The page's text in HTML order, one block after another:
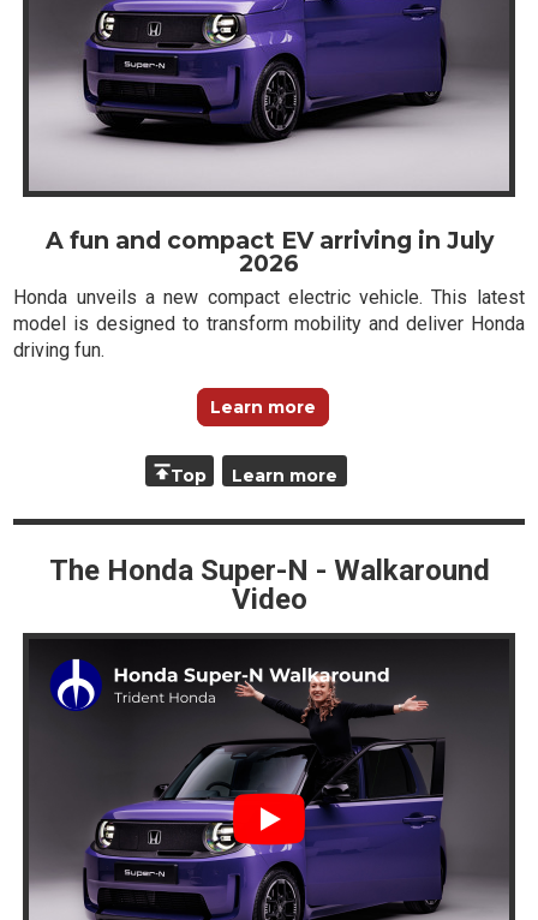
A fun and compact EV arriving in July
2026
Honda unveils a new compact electric vehicle. This latest
model is designed to transform mobility and deliver Honda
driving fun.
Learn more
Top Learn more
The Honda Super-N - Walkaround
Video